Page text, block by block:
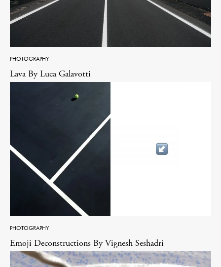
PHOTOGRAPHY
Lava By Luca Galavotti
PHOTOGRAPHY
Emoji Deconstructions By Vignesh Seshadri